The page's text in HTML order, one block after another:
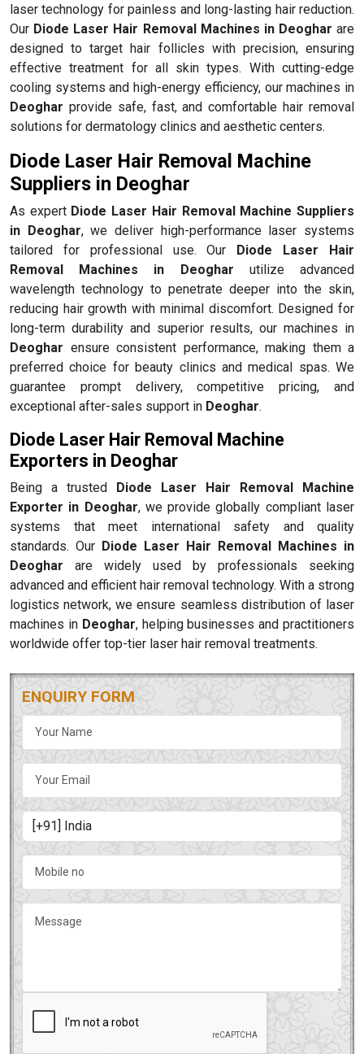
laser technology for painless and long-lasting hair reduction.
Our Diode Laser Hair Removal Machines in Deoghar are
designed to target hair follicles with precision, ensuring
effective treatment for all skin types. With cutting-edge
cooling systems and high-energy efficiency, our machines in
Deoghar provide safe, fast, and comfortable hair removal
solutions for dermatology clinics and aesthetic centers.
Diode Laser Hair Removal Machine
Suppliers in Deoghar
As expert Diode Laser Hair Removal Machine Suppliers
in Deoghar, we deliver high-performance laser systems
tailored for professional use. Our Diode Laser Hair
Removal Machines in Deoghar utilize advanced
wavelength technology to penetrate deeper into the skin,
reducing hair growth with minimal discomfort. Designed for
long-term durability and superior results, our machines in
Deoghar ensure consistent performance, making them a
preferred choice for beauty clinics and medical spas. We
guarantee prompt delivery, competitive pricing, and
exceptional after-sales support in Deoghar.
Diode Laser Hair Removal Machine
Exporters in Deoghar
Being a trusted Diode Laser Hair Removal Machine
Exporter in Deoghar, we provide globally compliant laser
systems that meet international safety and quality
standards. Our Diode Laser Hair Removal Machines in
Deoghar are widely used by professionals seeking
advanced and efficient hair removal technology. With a strong
logistics network, we ensure seamless distribution of laser
machines in Deoghar, helping businesses and practitioners
worldwide offer top-tier laser hair removal treatments.
ENQUIRY FORM